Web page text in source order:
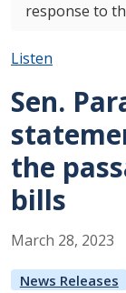
response to
Listen
Sen.
the
bills
March 28, 2023
News Releases